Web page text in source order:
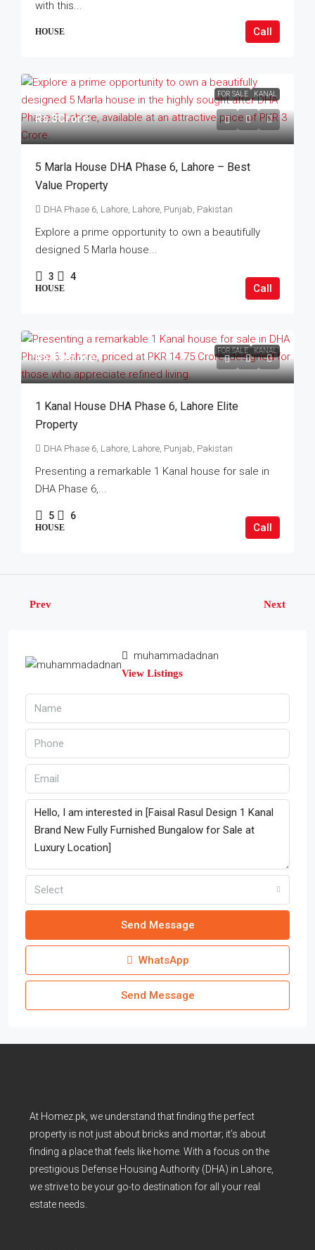
with this...
HOUSE Call
FOR SALE KANAL
Rs.3Crore
5 Marla House DHA Phase 6, Lahore – Best
Value Property
DHA Phase 6, Lahore, Lahore, Punjab, Pakistan
Explore a prime opportunity to own a beautifully
designed 5 Marla house...
3 4
HOUSE Call
FOR SALE KANAL
Rs.15Crore
1 Kanal House DHA Phase 6, Lahore Elite
Property
DHA Phase 6, Lahore, Lahore, Punjab, Pakistan
Presenting a remarkable 1 Kanal house for sale in
DHA Phase 6,...
5 6
HOUSE Call
Prev Next
muhammadadnan
View Listings
Select
Send Message
WhatsApp
Send Message
At Homez.pk, we understand that finding the perfect
property is not just about bricks and mortar; it’s about
finding a place that feels like home. With a focus on the
prestigious Defense Housing Authority (DHA) in Lahore,
we strive to be your go-to destination for all your real
estate needs.